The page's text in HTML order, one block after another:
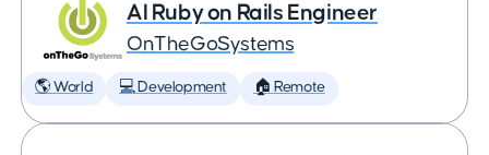
AI Ruby on Rails Engineer
OnTheGoSystems
🌎 World 💻 Development 🏠 Remote